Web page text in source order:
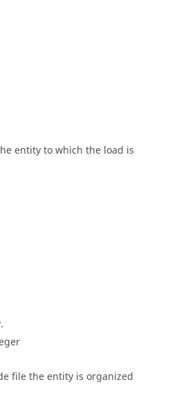
entity to which the load is
file the entity is organized